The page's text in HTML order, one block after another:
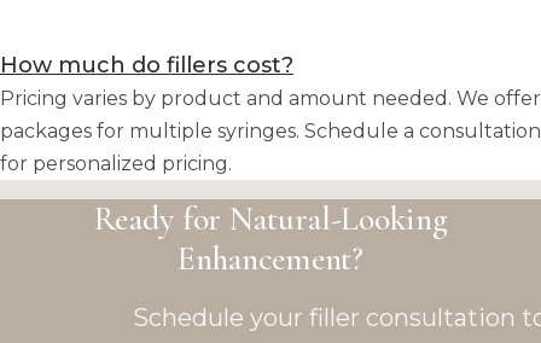
How much do fillers cost?
Pricing varies by product and amount needed. We offer
packages for multiple syringes. Schedule a consultation
for personalized pricing.
Ready for Natural-Looking
Enhancement?
Schedule your filler consultation